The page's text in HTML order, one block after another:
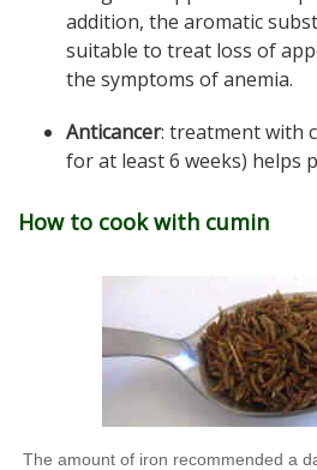
addition, the aromatic
suitable to treat loss of
the symptoms of anemia.
Anticancer: treatment with
for at least 6 weeks) helps
How to cook with cumin
The amount of iron recommended a